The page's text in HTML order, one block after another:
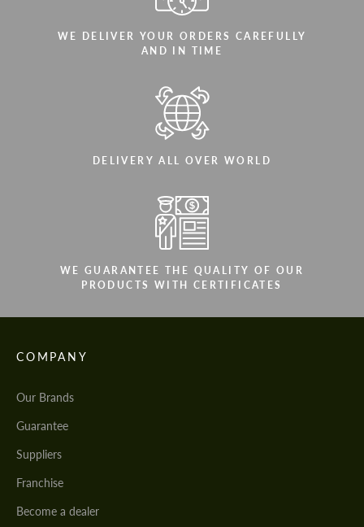
WE DELIVER YOUR ORDERS CAREFULLY
AND IN TIME
DELIVERY ALL OVER WORLD
WE GUARANTEE THE QUALITY OF OUR
PRODUCTS WITH CERTIFICATES
COMPANY
Our Brands
Guarantee
Suppliers
Franchise
Become a dealer